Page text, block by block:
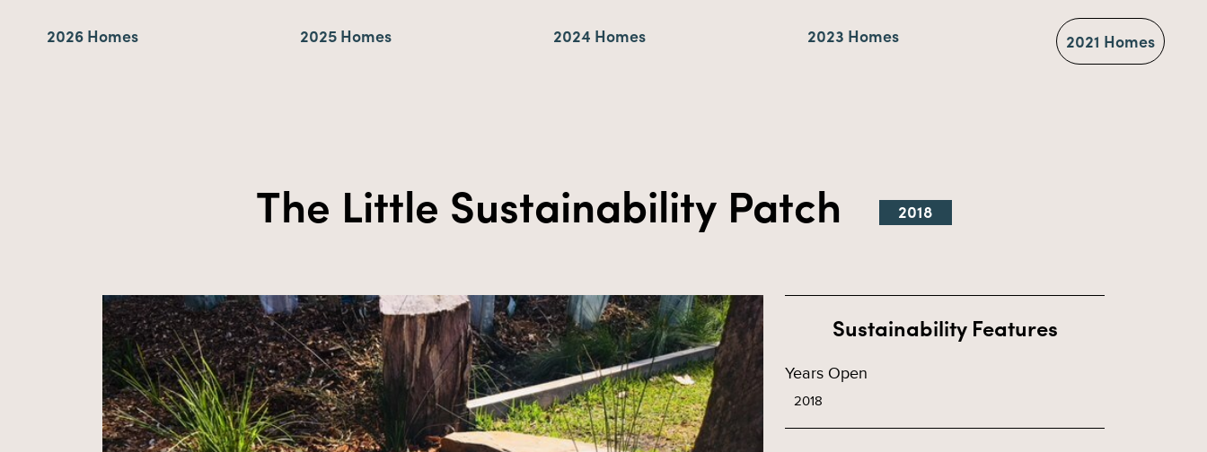
2026 Homes 2025 Homes 2024 Homes 2023 Homes 2021 Homes
The Little Sustainability Patch 2018
Sustainability Features
Years Open
2018